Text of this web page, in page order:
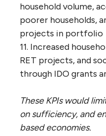
household volume,
poorer households,
projects in portfolio
11. Increased
RET projects, and
through IDO grants
These KPIs would
on sufficiency, and
based economies.